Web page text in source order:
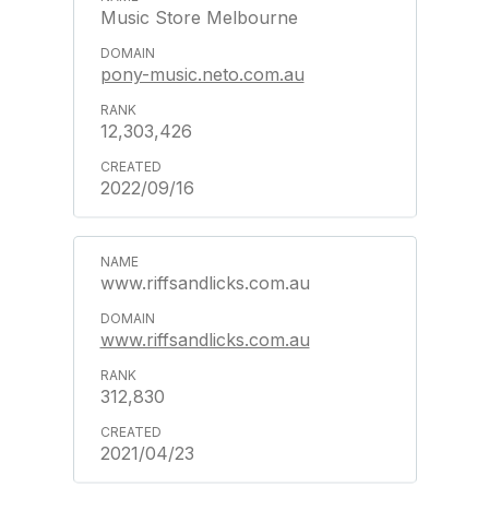
Music Store Melbourne
pony-music.neto.com.au
12,303,426
2022/09/16
www.riffsandlicks.com.au
www.riffsandlicks.com.au
312,830
2021/04/23